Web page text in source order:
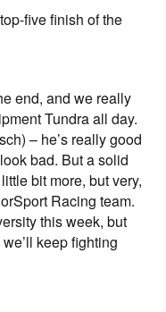
five finish of the
end, and we really
Tundra all day.
– he’s really good
bad. But a solid
bit more, but very,
Racing team.
this week, but
keep fighting